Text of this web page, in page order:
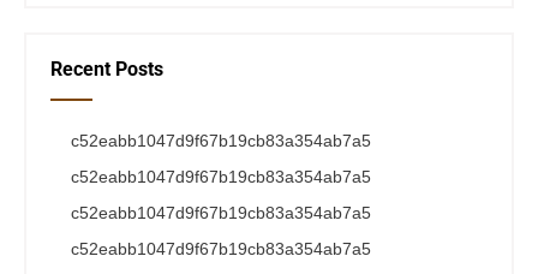
Recent Posts
c52eabb1047d9f67b19cb83a354ab7a5
c52eabb1047d9f67b19cb83a354ab7a5
c52eabb1047d9f67b19cb83a354ab7a5
c52eabb1047d9f67b19cb83a354ab7a5